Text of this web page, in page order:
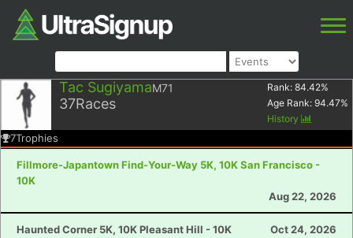
Tac SugiyamaM71
37Races
Rank: 84.42%
Age Rank: 94.47%
History
7Trophies
Fillmore-Japantown Find-Your-Way 5K, 10K San Francisco -
10K
Aug 22, 2026
Haunted Corner 5K, 10K Pleasant Hill - 10K Oct 24, 2026